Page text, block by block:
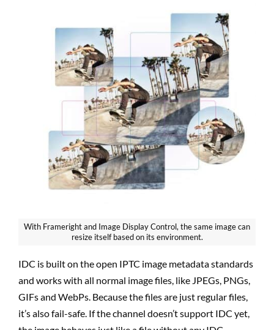
With Frameright and Image Display Control, the same image can
resize itself based on its environment.
IDC is built on the open IPTC image metadata standards
and works with all normal image files, like JPEGs, PNGs,
GIFs and WebPs. Because the files are just regular files,
it’s also fail-safe. If the channel doesn’t support IDC yet,